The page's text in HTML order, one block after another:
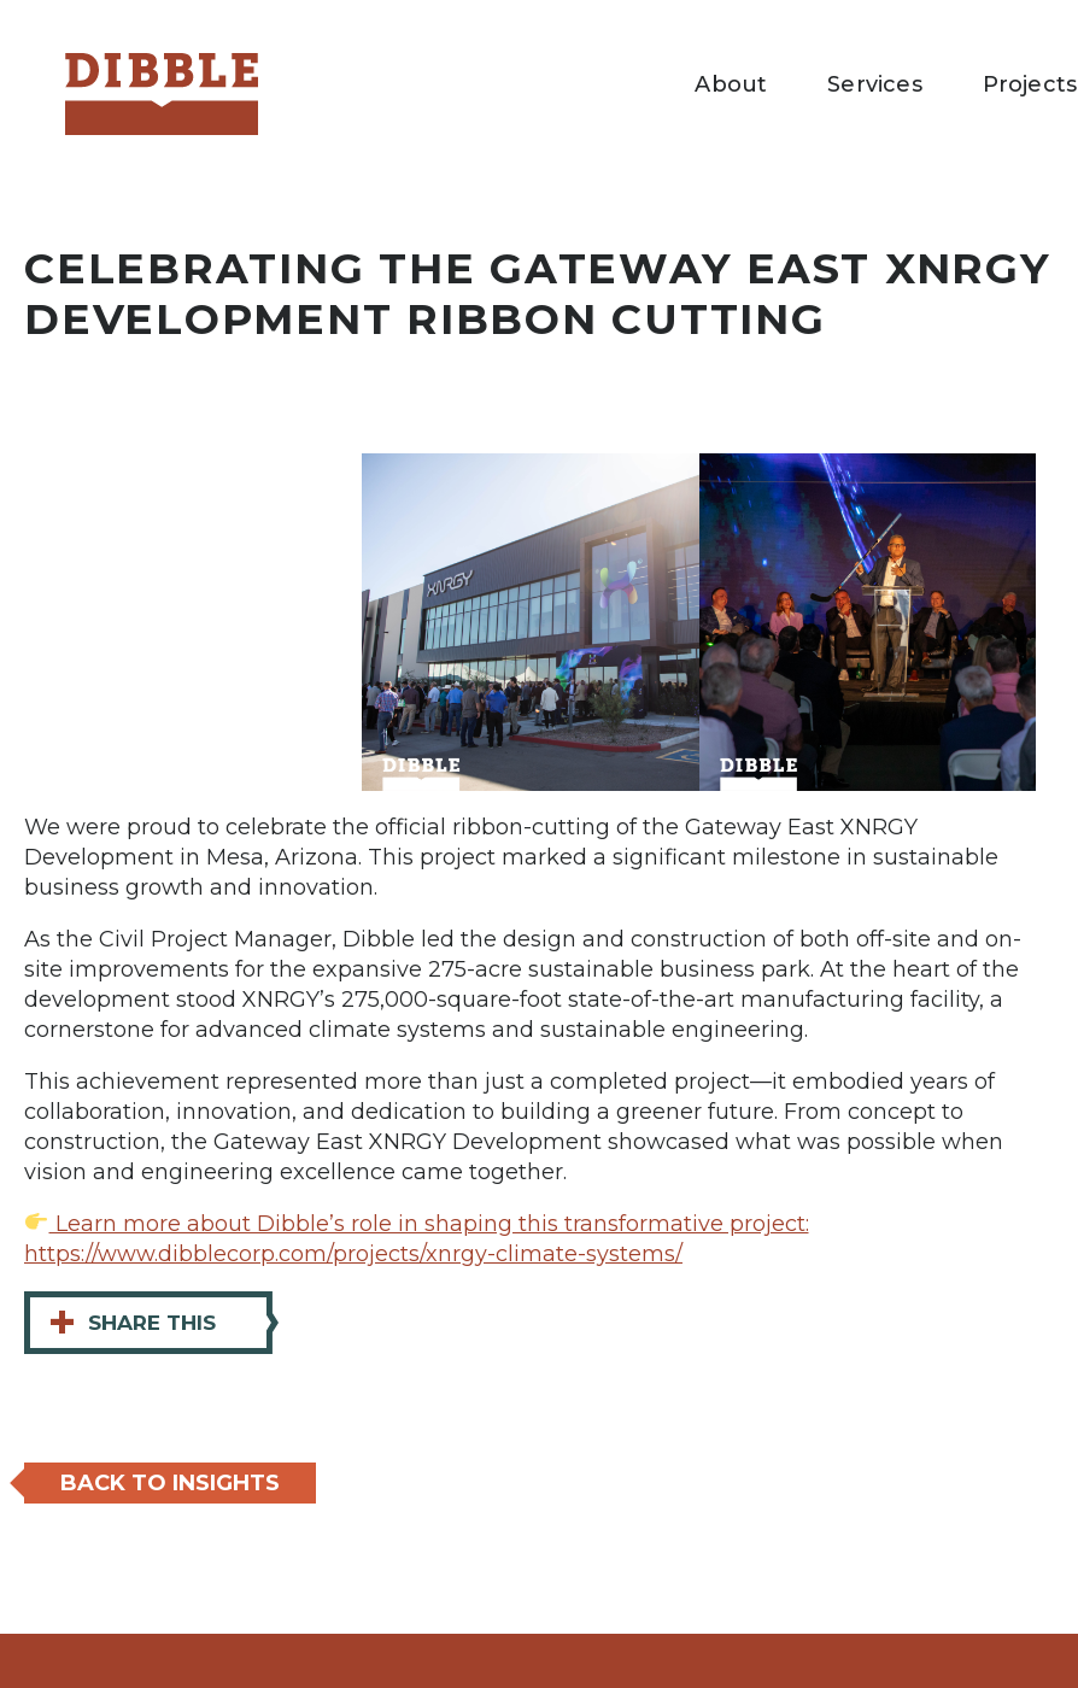
Dibble About Services Projects
CELEBRATING THE GATEWAY EAST XNRGY
DEVELOPMENT RIBBON CUTTING
We were proud to celebrate the official ribbon-cutting of the Gateway East XNRGY
Development in Mesa, Arizona. This project marked a significant milestone in sustainable
business growth and innovation.
As the Civil Project Manager, Dibble led the design and construction of both off-site and on-
site improvements for the expansive 275-acre sustainable business park. At the heart of the
development stood XNRGY’s 275,000-square-foot state-of-the-art manufacturing facility, a
cornerstone for advanced climate systems and sustainable engineering.
This achievement represented more than just a completed project—it embodied years of
collaboration, innovation, and dedication to building a greener future. From concept to
construction, the Gateway East XNRGY Development showcased what was possible when
vision and engineering excellence came together.
Learn more about Dibble’s role in shaping this transformative project:
https://www.dibblecorp.com/projects/xnrgy-climate-systems/
+ SHARE THIS
BACK TO INSIGHTS